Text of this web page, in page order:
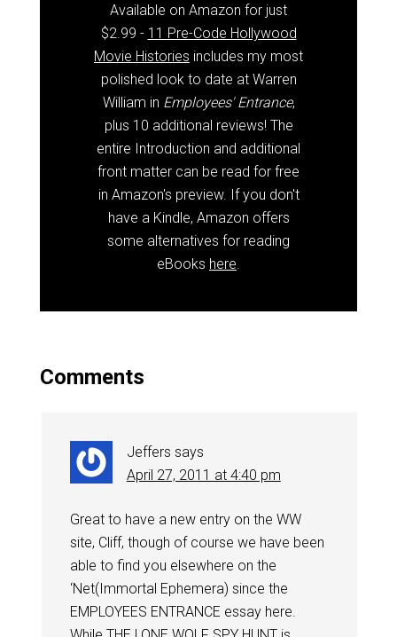
Available on Amazon for just
$2.99 - 11 Pre-Code Hollywood
Movie Histories includes my most
polished look to date at Warren
William in Employees' Entrance,
plus 10 additional reviews! The
entire Introduction and additional
front matter can be read for free
in Amazon's preview. If you don't
have a Kindle, Amazon offers
some alternatives for reading
eBooks here.
Comments
Jeffers says
April 27, 2011 at 4:40 pm
Great to have a new entry on the WW
site, Cliff, though of course we have been
able to find you elsewhere on the
‘Net(Immortal Ephemera) since the
EMPLOYEES ENTRANCE essay here.